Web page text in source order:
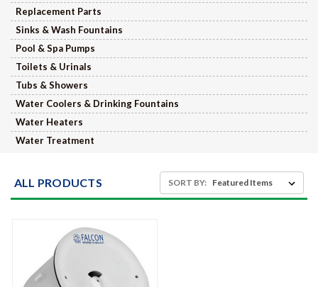
Replacement Parts
Sinks & Wash Fountains
Pool & Spa Pumps
Toilets & Urinals
Tubs & Showers
Water Coolers & Drinking Fountains
Water Heaters
Water Treatment
ALL PRODUCTS SORT BY: